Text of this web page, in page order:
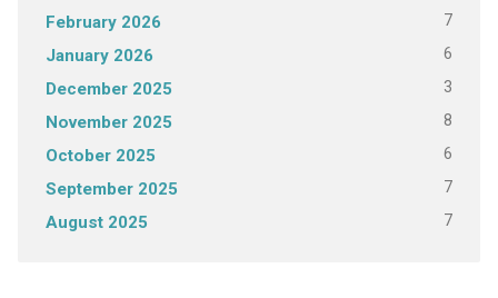
February 2026 7
January 2026 6
December 2025 3
November 2025 8
October 2025 6
September 2025 7
August 2025 7